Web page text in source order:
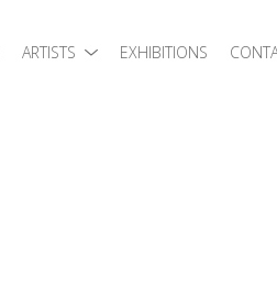
ARTISTS EXHIBITIONS